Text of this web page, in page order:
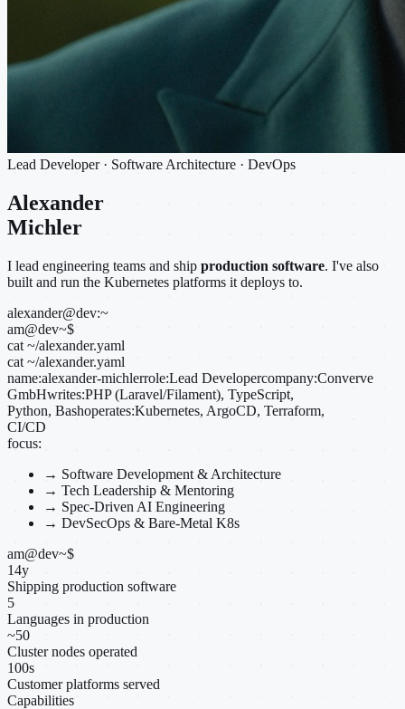
Lead Developer · Software Architecture · DevOps
Alexander
Michler
I lead engineering teams and ship production software. I've also
built and run the Kubernetes platforms it deploys to.
alexander@dev:~
am@dev~$
cat ~/alexander.yaml
cat ~/alexander.yaml
name:alexander-michlerrole:Lead Developercompany:Converve
GmbHwrites:PHP (Laravel/Filament), TypeScript,
Python, Bashoperates:Kubernetes, ArgoCD, Terraform,
CI/CD
focus:
→ Software Development & Architecture
→ Tech Leadership & Mentoring
→ Spec-Driven AI Engineering
→ DevSecOps & Bare-Metal K8s
am@dev~$
14y
Shipping production software
5
Languages in production
~50
Cluster nodes operated
100s
Customer platforms served
Capabilities